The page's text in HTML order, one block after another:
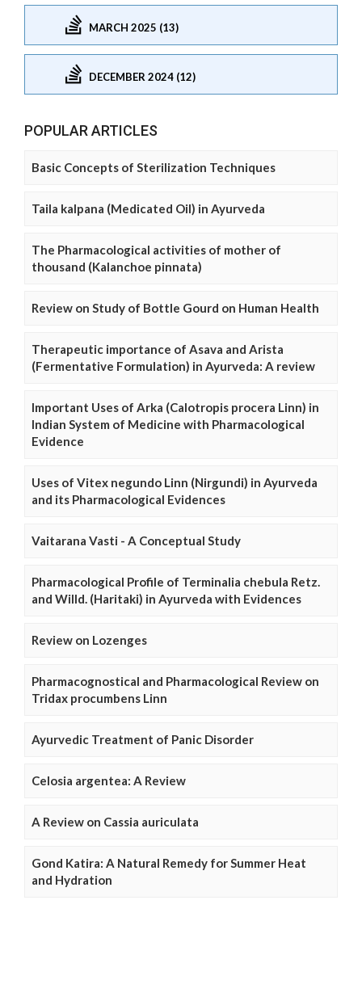
MARCH 2025 (13)
DECEMBER 2024 (12)
POPULAR ARTICLES
Basic Concepts of Sterilization Techniques
Taila kalpana (Medicated Oil) in Ayurveda
The Pharmacological activities of mother of
thousand (Kalanchoe pinnata)
Review on Study of Bottle Gourd on Human Health
Therapeutic importance of Asava and Arista
(Fermentative Formulation) in Ayurveda: A review
Important Uses of Arka (Calotropis procera Linn) in
Indian System of Medicine with Pharmacological
Evidence
Uses of Vitex negundo Linn (Nirgundi) in Ayurveda
and its Pharmacological Evidences
Vaitarana Vasti - A Conceptual Study
Pharmacological Profile of Terminalia chebula Retz.
and Willd. (Haritaki) in Ayurveda with Evidences
Review on Lozenges
Pharmacognostical and Pharmacological Review on
Tridax procumbens Linn
Ayurvedic Treatment of Panic Disorder
Celosia argentea: A Review
A Review on Cassia auriculata
Gond Katira: A Natural Remedy for Summer Heat
and Hydration